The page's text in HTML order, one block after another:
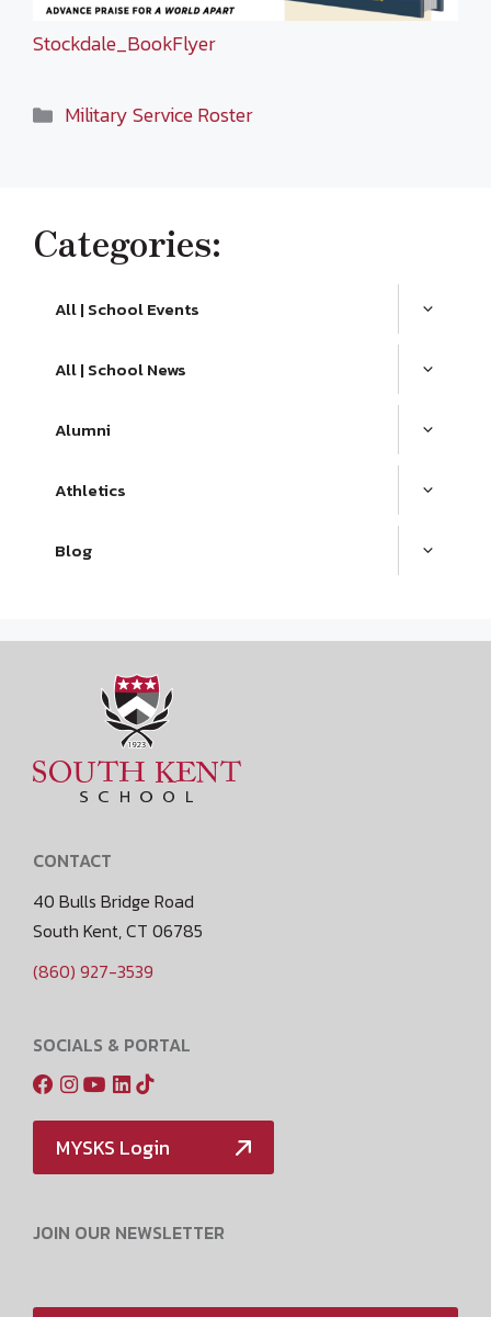
Stockdale_BookFlyer
Categories
Military Service Roster
Categories:
All | School Events
All | School News
Alumni
Athletics
Blog
CONTACT
40 Bulls Bridge Road
South Kent, CT 06785
(860) 927-3539
SOCIALS & PORTAL
MYSKS Login
JOIN OUR NEWSLETTER